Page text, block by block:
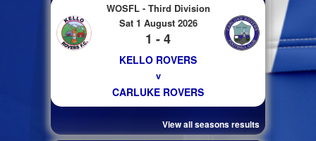
WOSFL - Third Division
Sat 1 August 2026
1 - 4
KELLO ROVERS
v
CARLUKE ROVERS
View all seasons results